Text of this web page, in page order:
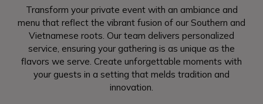
Transform your private event with an ambiance and
menu that reflect the vibrant fusion of our Southern and
Vietnamese roots. Our team delivers personalized
service, ensuring your gathering is as unique as the
flavors we serve. Create unforgettable moments with
your guests in a setting that melds tradition and
innovation.